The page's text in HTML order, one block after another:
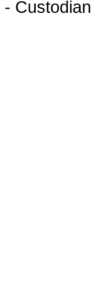
- Custodian